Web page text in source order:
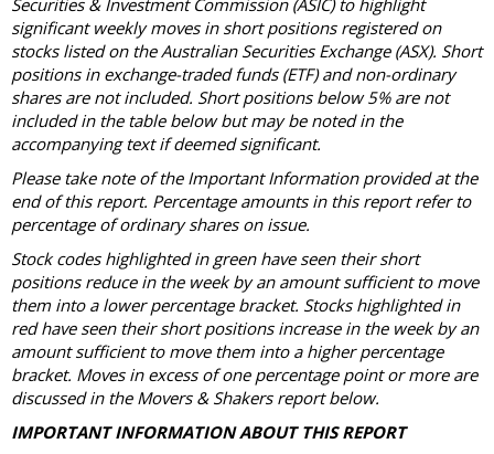
Securities & Investment Commission (ASIC) to highlight
significant weekly moves in short positions registered on
stocks listed on the Australian Securities Exchange (ASX). Short
positions in exchange-traded funds (ETF) and non-ordinary
shares are not included. Short positions below 5% are not
included in the table below but may be noted in the
accompanying text if deemed significant.
Please take note of the Important Information provided at the
end of this report. Percentage amounts in this report refer to
percentage of ordinary shares on issue.
Stock codes highlighted in green have seen their short
positions reduce in the week by an amount sufficient to move
them into a lower percentage bracket. Stocks highlighted in
red have seen their short positions increase in the week by an
amount sufficient to move them into a higher percentage
bracket. Moves in excess of one percentage point or more are
discussed in the Movers & Shakers report below.
IMPORTANT INFORMATION ABOUT THIS REPORT